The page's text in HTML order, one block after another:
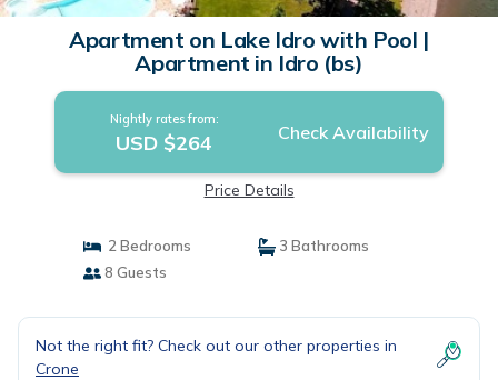
Apartment on Lake Idro with Pool |
Apartment in Idro (bs)
Nightly rates from:
USD $264 Check Availability
Price Details
2 Bedrooms
3 Bathrooms
8 Guests
Not the right fit? Check out our other properties in
Crone